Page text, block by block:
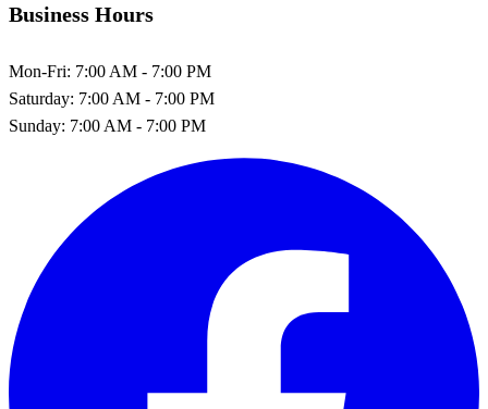
Business Hours
Mon-Fri: 7:00 AM - 7:00 PM
Saturday: 7:00 AM - 7:00 PM
Sunday: 7:00 AM - 7:00 PM